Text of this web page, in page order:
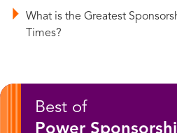
What is the Greatest
Times?
Best of
Power